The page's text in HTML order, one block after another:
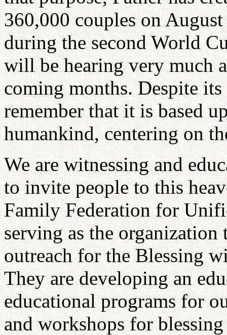
360,000 couples on
during the second World
will be hearing very much
coming months. Despite
remember that it is based
humankind, centering on
We are witnessing and
to invite people to this
Family Federation for
serving as the
outreach for the Blessing
They are developing an
educational programs for
and workshops for